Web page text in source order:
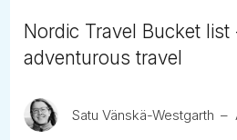
Nordic Travel Bucket list
adventurous travel
Satu Vänskä-Westgarth